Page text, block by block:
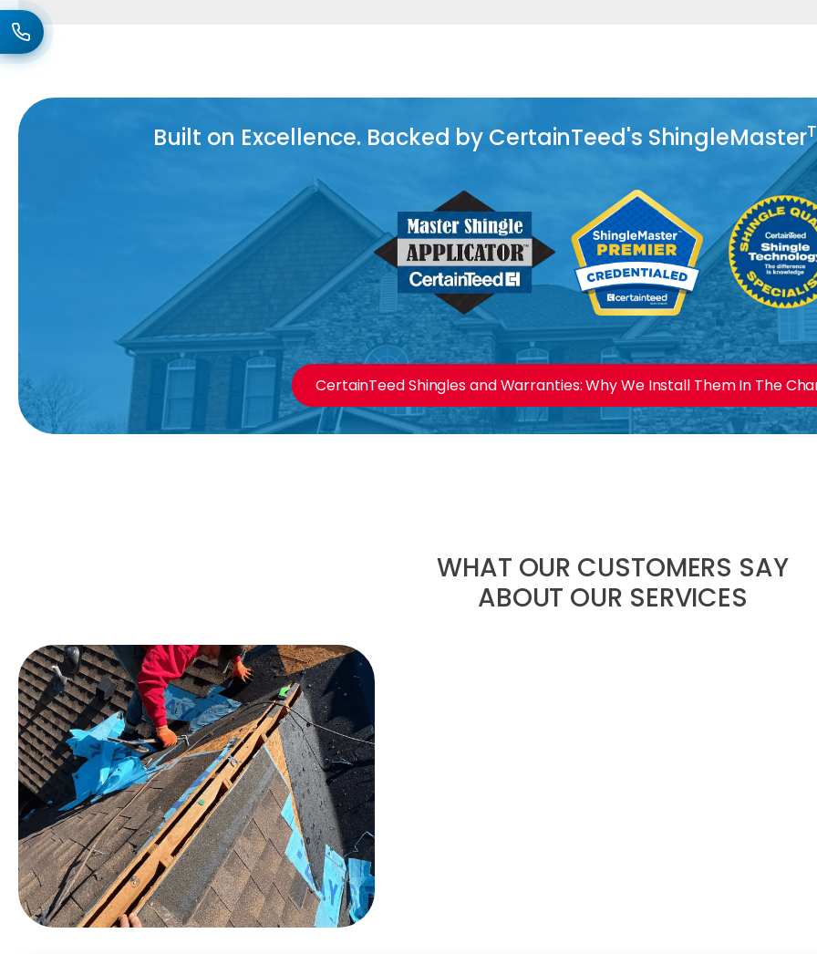
Built on Excellence. Backed by CertainTeed's ShingleMaster
CertainTeed Shingles and Warranties: Why We Install Them In The
WHAT OUR CUSTOMERS SAY
ABOUT OUR SERVICES